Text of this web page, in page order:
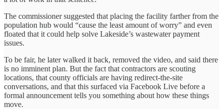
The commissioner suggested that placing the facility farther from the
population hub would “cause the least amount of worry” and even
floated that it could help solve Lakeside’s wastewater payment
issues.
To be fair, he later walked it back, removed the video, and said there
is no imminent plan. But the fact that contractors are scouting
locations, that county officials are having redirect-the-site
conversations, and that this surfaced via Facebook Live before a
formal announcement tells you something about how these things
move.